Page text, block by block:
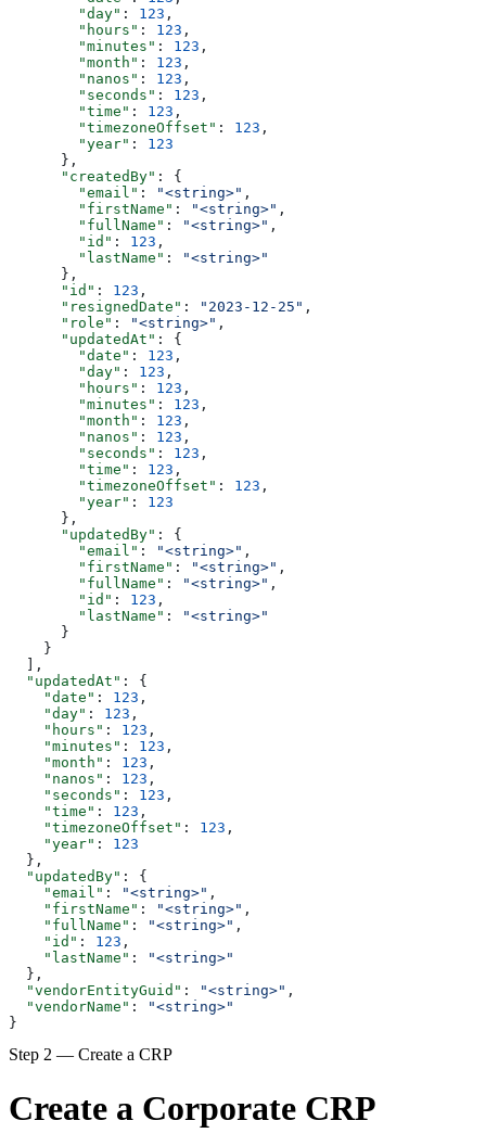
        "day"
: 123 ,
        "hours"
: 123 ,
        "minutes"
: 123 ,
        "month"
: 123 ,
        "nanos"
: 123 ,
        "seconds"
: 123 ,
        "time"
: 123 ,
        "timezoneOffset"
: 123 ,
        "year"
: 123
      },
      "createdBy"
: {
        "email"
: "<string>" ,
        "firstName"
: "<string>" ,
        "fullName"
: "<string>" ,
        "id"
: 123 ,
        "lastName"
:
"<string>"
      },
      "id"
: 123 ,
      "resignedDate"
: "2023-12-25" ,
      "role"
: "<string>" ,
      "updatedAt"
: {
        "date"
: 123 ,
        "day"
: 123 ,
        "hours"
: 123 ,
        "minutes"
: 123 ,
        "month"
: 123 ,
        "nanos"
: 123 ,
        "seconds"
: 123 ,
        "time"
: 123 ,
        "timezoneOffset"
: 123 ,
        "year"
: 123
      },
      "updatedBy"
: {
        "email"
: "<string>" ,
        "firstName"
: "<string>" ,
        "fullName"
: "<string>" ,
        "id"
: 123 ,
        "lastName"
:
"<string>"
      }
    }
  ],
  "updatedAt"
: {
    "date"
: 123 ,
    "day"
: 123 ,
    "hours"
: 123 ,
    "minutes"
: 123 ,
    "month"
: 123 ,
    "nanos"
: 123 ,
    "seconds"
: 123 ,
    "time"
: 123 ,
    "timezoneOffset"
: 123 ,
    "year"
: 123
  },
  "updatedBy"
: {
    "email"
: "<string>" ,
    "firstName"
: "<string>" ,
    "fullName"
: "<string>" ,
    "id"
: 123 ,
    "lastName"
:
"<string>"
  },
  "vendorEntityGuid"
: "<string>" ,
  "vendorName"
:
"<string>"
}
Step 2 — Create a CRP
Create a Corporate CRP